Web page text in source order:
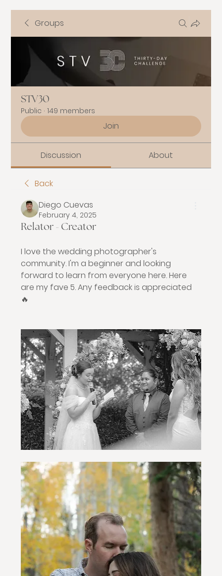
Groups
STV30
Public · 149 members
Join
Discussion About
Back
Diego Cuevas
February 4, 2025
Relator - Creator
I love the wedding photographer's
community. I'm a beginner and looking
forward to learn from everyone here. Here
are my fave 5. Any feedback is appreciated
🔥